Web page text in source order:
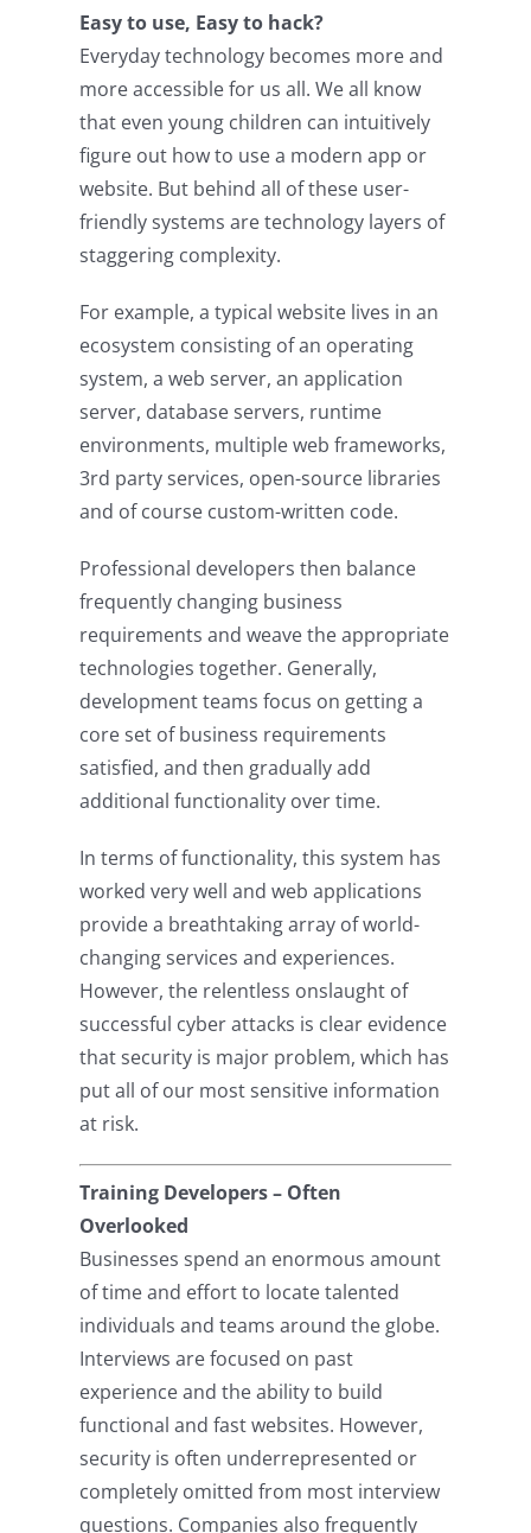
Easy to use, Easy to hack?
Everyday technology becomes more and
more accessible for us all. We all know
that even young children can intuitively
figure out how to use a modern app or
website. But behind all of these user-
friendly systems are technology layers of
staggering complexity.
For example, a typical website lives in an
ecosystem consisting of an operating
system, a web server, an application
server, database servers, runtime
environments, multiple web frameworks,
3rd party services, open-source libraries
and of course custom-written code.
Professional developers then balance
frequently changing business
requirements and weave the appropriate
technologies together. Generally,
development teams focus on getting a
core set of business requirements
satisfied, and then gradually add
additional functionality over time.
In terms of functionality, this system has
worked very well and web applications
provide a breathtaking array of world-
changing services and experiences.
However, the relentless onslaught of
successful cyber attacks is clear evidence
that security is major problem, which has
put all of our most sensitive information
at risk.
Training Developers – Often
Overlooked
Businesses spend an enormous amount
of time and effort to locate talented
individuals and teams around the globe.
Interviews are focused on past
experience and the ability to build
functional and fast websites. However,
security is often underrepresented or
completely omitted from most interview
questions. Companies also frequently